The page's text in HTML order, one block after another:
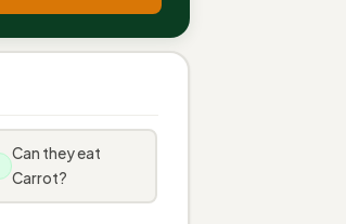
Can they eat
Carrot?